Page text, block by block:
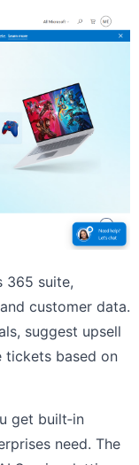
365 suite,
customer data.
suggest upsell
tickets based on
get built‑in
need. The